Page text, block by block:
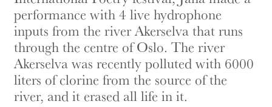
performance with 4 live hydrophone
inputs from the river Akerselva that runs
through the centre of Oslo. The river
Akerselva was recently polluted with 6000
liters of clorine from the source of the
river, and it erased all life in it.